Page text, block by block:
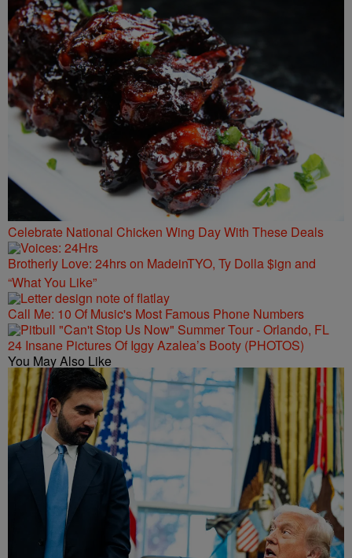
Celebrate National Chicken Wing Day With These Deals
Brotherly Love: 24hrs on MadeinTYO, Ty Dolla $ign and
“What You Like”
Call Me: 10 Of Music's Most Famous Phone Numbers
24 Insane Pictures Of Iggy Azalea’s Booty (PHOTOS)
You May Also Like